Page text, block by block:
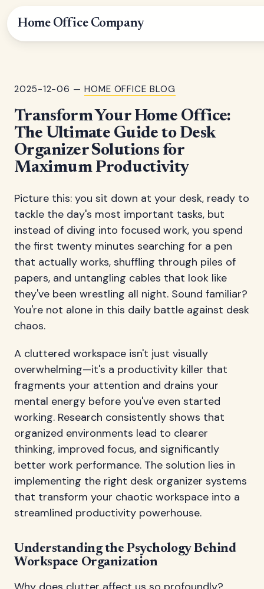
Home Office Company
2025-12-06 — HOME OFFICE BLOG
Transform Your Home Office:
The Ultimate Guide to Desk
Organizer Solutions for
Maximum Productivity
Picture this: you sit down at your desk, ready to
tackle the day's most important tasks, but
instead of diving into focused work, you spend
the first twenty minutes searching for a pen
that actually works, shuffling through piles of
papers, and untangling cables that look like
they've been wrestling all night. Sound familiar?
You're not alone in this daily battle against desk
chaos.
A cluttered workspace isn't just visually
overwhelming—it's a productivity killer that
fragments your attention and drains your
mental energy before you've even started
working. Research consistently shows that
organized environments lead to clearer
thinking, improved focus, and significantly
better work performance. The solution lies in
implementing the right desk organizer systems
that transform your chaotic workspace into a
streamlined productivity powerhouse.
Understanding the Psychology Behind
Workspace Organization